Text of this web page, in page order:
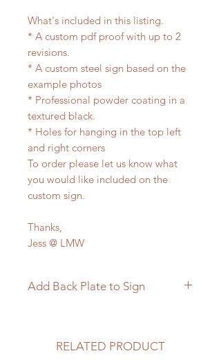
What's included in this listing.
* A custom pdf proof with up to 2
revisions.
* A custom steel sign based on the
example photos
* Professional powder coating in a
textured black.
* Holes for hanging in the top left
and right corners
To order please let us know what
you would like included on the
custom sign.
Thanks,
Jess @ LMW
Add Back Plate to Sign
follow the link below.
RELATED PRODUCT